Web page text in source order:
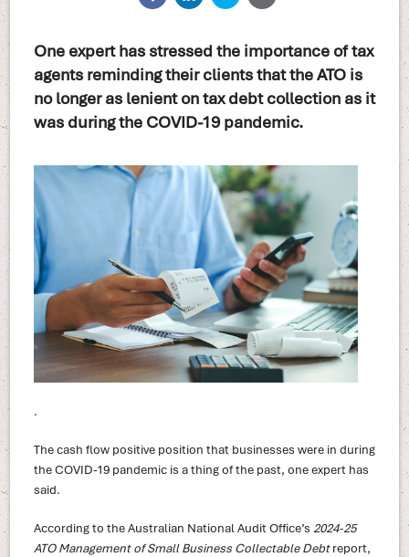
One expert has stressed the importance of tax
agents reminding their clients that the ATO is
no longer as lenient on tax debt collection as it
was during the COVID-19 pandemic.
.
The cash flow positive position that businesses were in during
the COVID-19 pandemic is a thing of the past, one expert has
said.
According to the Australian National Audit Office’s 2024-25
ATO Management of Small Business Collectable Debtreport,